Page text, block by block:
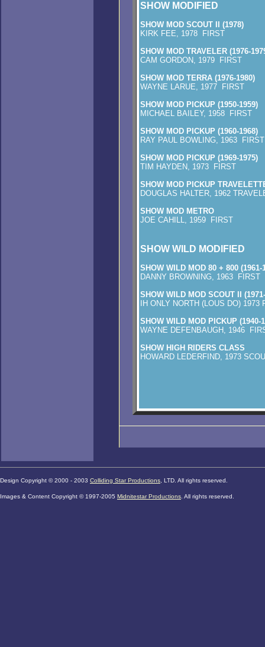
SHOW MODIFIED
SHOW MOD SCOUT II (1978)
KIRK FEE, 1978 FIRST
SHOW MOD TRAVELER (1976-
CAM GORDON, 1979 FIRST
SHOW MOD TERRA (1976-1980)
WAYNE LARUE, 1977 FIRST
SHOW MOD PICKUP (1950-1959)
MICHAEL BAILEY, 1958 FIRST
SHOW MOD PICKUP (1960-1968)
RAY PAUL BOWLING, 1963 FIRST
SHOW MOD PICKUP (1969-1975)
TIM HAYDEN, 1973 FIRST
SHOW MOD PICKUP
DOUGLAS HALTER, 1962
SHOW MOD METRO
JOE CAHILL, 1959 FIRST
SHOW WILD MODIFIED
SHOW WILD MOD 80 + 800 (1961-
DANNY BROWNING, 1963 FIRST
SHOW WILD MOD SCOUT II
IH ONLY NORTH (LOUS DO) 1973
SHOW WILD MOD PICKUP (1940-
WAYNE DEFENBAUGH, 1946
SHOW HIGH RIDERS CLASS
HOWARD LEDERFIND, 1973
Design Copyright © 2000 - 2003 Colliding Star Productions , LTD. All rights reserved.
Images & Content Copyright © 1997-2005 Midnitestar Productions . All rights reserved.